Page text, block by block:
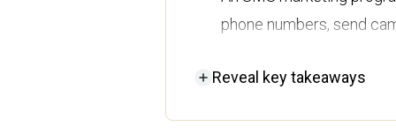
phone numbers, send
campaign, track results,
Compliance is crucial,
Reveal key takeaways